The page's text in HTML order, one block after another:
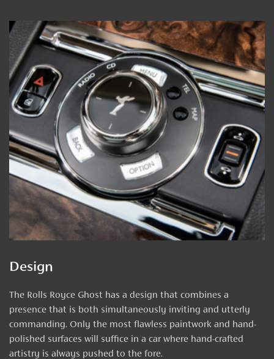
Design
The Rolls Royce Ghost has a design that combines a
presence that is both simultaneously inviting and utterly
commanding. Only the most flawless paintwork and hand-
polished surfaces will suffice in a car where hand-crafted
artistry is always pushed to the fore.